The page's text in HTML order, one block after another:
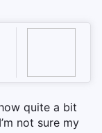
quite a bit
not sure my